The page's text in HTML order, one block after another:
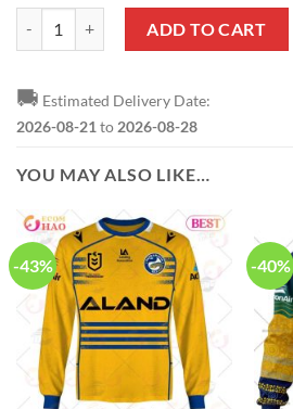
ADD TO CART
🚚 Estimated Delivery Date:
2026-08-21 to 2026-08-28
YOU MAY ALSO LIKE…
-43% -40%